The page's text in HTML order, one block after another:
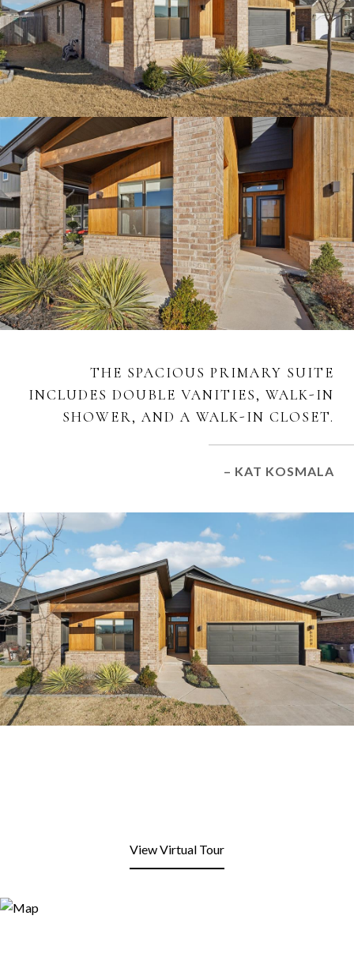
THE SPACIOUS PRIMARY SUITE
INCLUDES DOUBLE VANITIES, WALK-IN
SHOWER, AND A WALK-IN CLOSET.
– KAT KOSMALA
View Virtual Tour